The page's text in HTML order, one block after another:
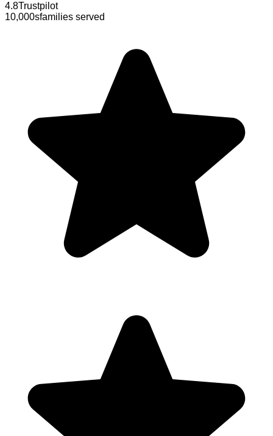
4.8Trustpilot
10,000sfamilies served